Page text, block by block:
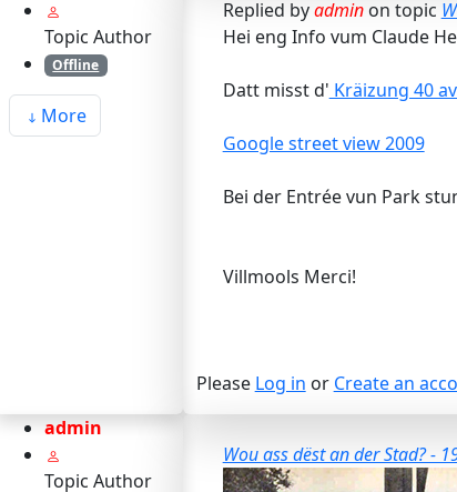
Topic Author
Offline
More
Replied byadminon topic
Hei eng Info vum Claude
Datt misst d' Kräizung 40
Google street view 2009
Bei der Entrée vun Park
Villmools Merci!
Please Log in or Create an
admin
Topic Author
Wou ass dëst an der Stad? -